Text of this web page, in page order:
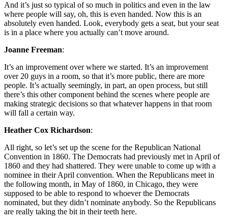
And it’s just so typical of so much in politics and even in the law
where people will say, oh, this is even handed. Now this is an
absolutely even handed. Look, everybody gets a seat, but your seat
is in a place where you actually can’t move around.
Joanne Freeman:
It’s an improvement over where we started. It’s an improvement
over 20 guys in a room, so that it’s more public, there are more
people. It’s actually seemingly, in part, an open process, but still
there’s this other component behind the scenes where people are
making strategic decisions so that whatever happens in that room
will fall a certain way.
Heather Cox Richardson:
All right, so let’s set up the scene for the Republican National
Convention in 1860. The Democrats had previously met in April of
1860 and they had shattered. They were unable to come up with a
nominee in their April convention. When the Republicans meet in
the following month, in May of 1860, in Chicago, they were
supposed to be able to respond to whoever the Democrats
nominated, but they didn’t nominate anybody. So the Republicans
are really taking the bit in their teeth here.